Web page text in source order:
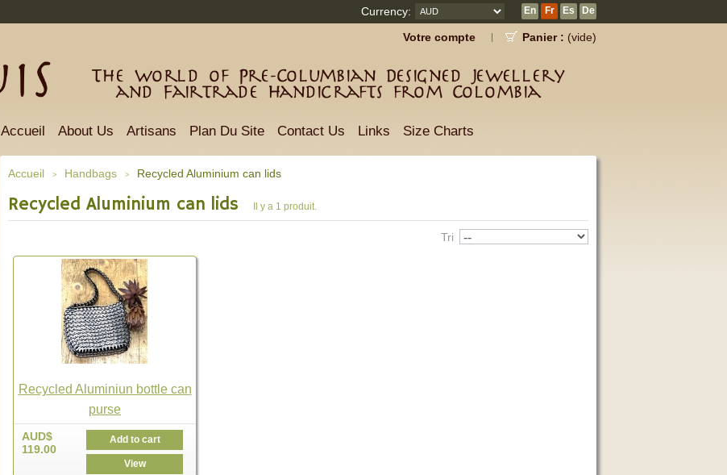
En Fr Es De
Currency:
Panier : (vide)
Votre compte
The world of Pre-Columbian Designed Jewellery
and Fairtrade Handicrafts from Colombia
Accueil About Us Artisans Plan Du Site Contact Us Links Size Charts
Accueil > Handbags > Recycled Aluminium can lids
Recycled Aluminium can lids Il y a 1 produit.
Tri
Recycled Aluminiun bottle can
purse
AUD$
119.00
Add to cart
View